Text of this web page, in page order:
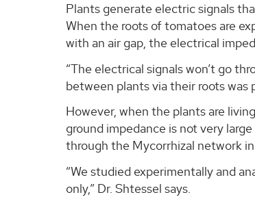
Plants generate electric signals
When the roots of tomatoes are
with an air gap, the electrical
“The electrical signals won’t go
between plants via their roots was
However, when the plants are
ground impedance is not very
through the Mycorrhizal network
“We studied experimentally and
only,” Dr. Shtessel says.